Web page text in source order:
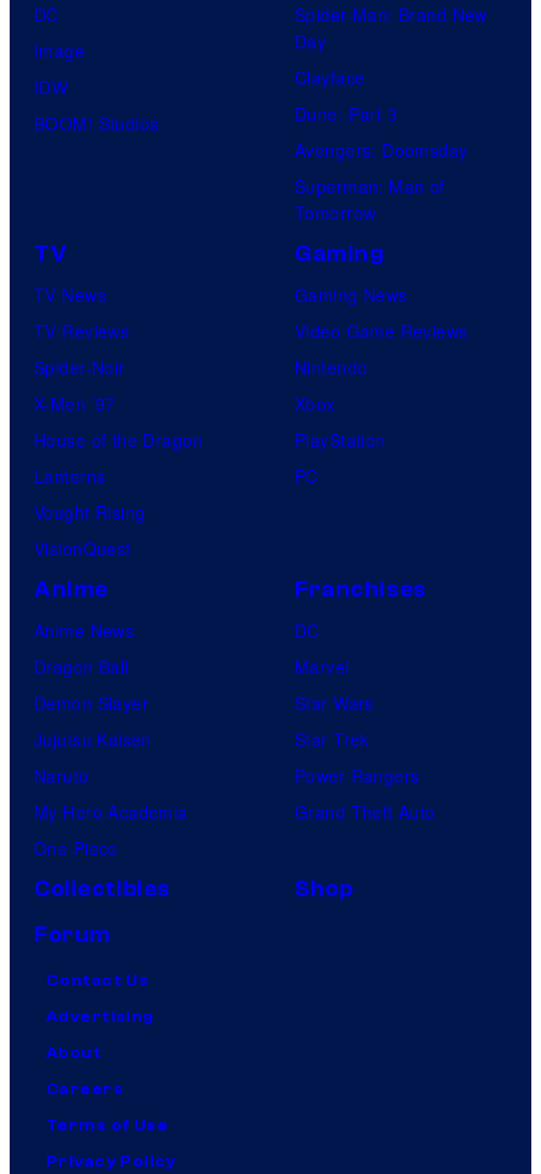
DC
Image
IDW
BOOM! Studios
Spider-Man: Brand New
Day
Clayface
Dune: Part 3
Avengers: Doomsday
Superman: Man of
Tomorrow
TV
TV News
TV Reviews
Spider-Noir
X-Men ’97
House of the Dragon
Lanterns
Vought Rising
VisionQuest
Gaming
Gaming News
Video Game Reviews
Nintendo
Xbox
PlayStation
PC
Anime
Anime News
Dragon Ball
Demon Slayer
Jujutsu Kaisen
Naruto
My Hero Academia
One Piece
Franchises
DC
Marvel
Star Wars
Star Trek
Power Rangers
Grand Theft Auto
Collectibles
Shop
Forum
Contact Us
Advertising
About
Careers
Terms of Use
Privacy Policy